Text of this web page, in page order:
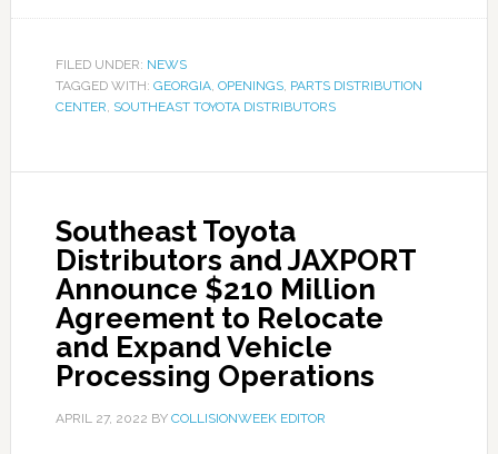
FILED UNDER: NEWS
TAGGED WITH: GEORGIA, OPENINGS, PARTS DISTRIBUTION
CENTER, SOUTHEAST TOYOTA DISTRIBUTORS
Southeast Toyota
Distributors and JAXPORT
Announce $210 Million
Agreement to Relocate
and Expand Vehicle
Processing Operations
APRIL 27, 2022 BY COLLISIONWEEK EDITOR